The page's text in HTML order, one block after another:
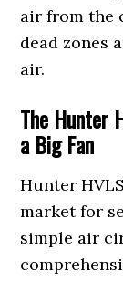
air from the
dead zones
air.
The Hunter
a Big Fan
Hunter
market for
simple air